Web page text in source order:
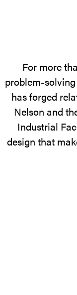
For more
problem-
has forged
Nelson and
Industrial
design that